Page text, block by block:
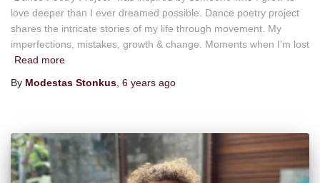
love deeper than I ever dreamed possible. Dance poetry project
shares the intricate stories of my life through movement. My
imperfections, mistakes, growth & change. Moments when I’m lost
Read more
By Modestas Stonkus 6 years ago